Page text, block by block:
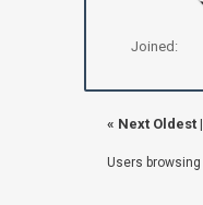
Joined:
« Next Oldest|
Users